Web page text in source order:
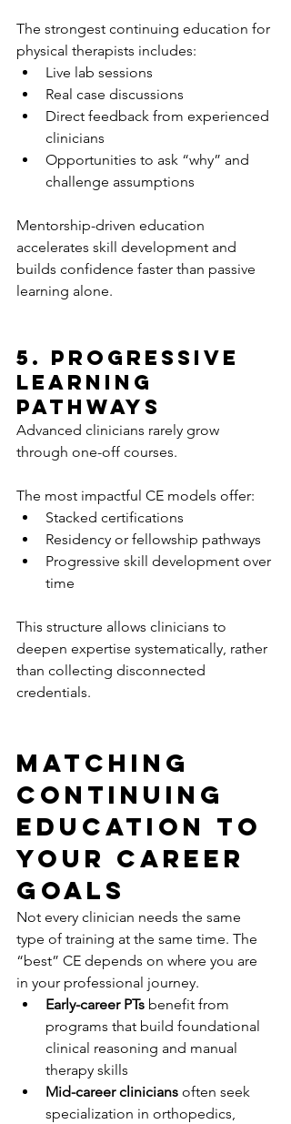
The strongest continuing education for
physical therapists includes:
Live lab sessions
Real case discussions
Direct feedback from experienced
clinicians
Opportunities to ask “why” and
challenge assumptions
Mentorship-driven education
accelerates skill development and
builds confidence faster than passive
learning alone.
5. Progressive
Learning
Pathways
Advanced clinicians rarely grow
through one-off courses.
The most impactful CE models offer:
Stacked certifications
Residency or fellowship pathways
Progressive skill development over
time
This structure allows clinicians to
deepen expertise systematically, rather
than collecting disconnected
credentials.
Matching
Continuing
Education to
Your Career
Goals
Not every clinician needs the same
type of training at the same time. The
“best” CE depends on where you are
in your professional journey.
Early-career PTs benefit from
programs that build foundational
clinical reasoning and manual
therapy skills
Mid-career clinicians often seek
specialization in orthopedics,